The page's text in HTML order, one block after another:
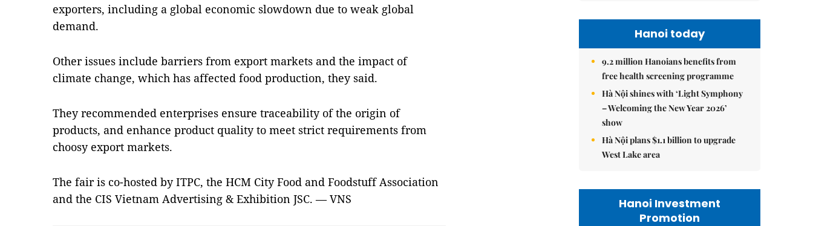
exporters, including a global economic slowdown due to weak global
demand.
Other issues include barriers from export markets and the impact of
climate change, which has affected food production, they said.
They recommended enterprises ensure traceability of the origin of
products, and enhance product quality to meet strict requirements from
choosy export markets.
The fair is co-hosted by ITPC, the HCM City Food and Foodstuff Association
and the CIS Vietnam Advertising & Exhibition JSC. — VNS
Hanoi today
9.2 million Hanoians benefits from
free health screening programme
Hà Nội shines with ‘Light Symphony
– Welcoming the New Year 2026’
show
Hà Nội plans $1.1 billion to upgrade
West Lake area
Hanoi Investment
Promotion